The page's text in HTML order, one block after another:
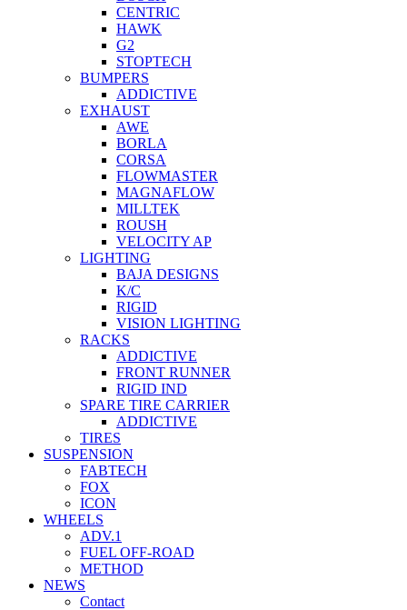
CENTRIC
HAWK
G2
STOPTECH
BUMPERS
ADDICTIVE
EXHAUST
AWE
BORLA
CORSA
FLOWMASTER
MAGNAFLOW
MILLTEK
ROUSH
VELOCITY AP
LIGHTING
BAJA DESIGNS
K/C
RIGID
VISION LIGHTING
RACKS
ADDICTIVE
FRONT RUNNER
RIGID IND
SPARE TIRE CARRIER
ADDICTIVE
TIRES
SUSPENSION
FABTECH
FOX
ICON
WHEELS
ADV.1
FUEL OFF-ROAD
METHOD
NEWS
Contact